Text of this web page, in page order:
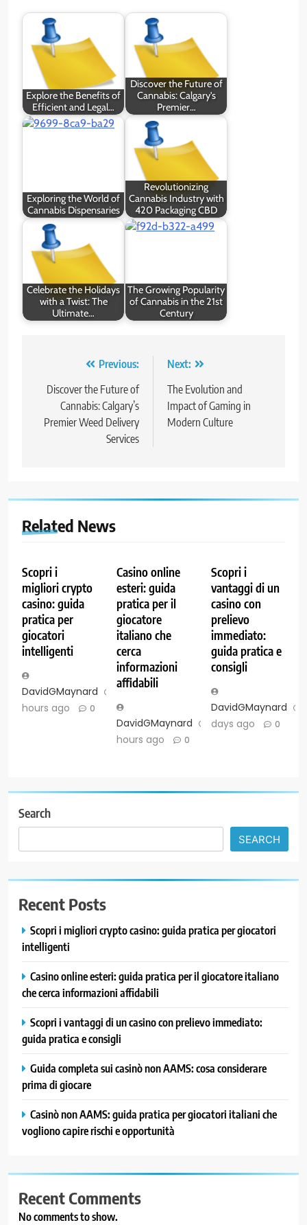
Explore the Benefits of
Efficient and Legal…
Discover the Future of
Cannabis: Calgary's
Premier…
Exploring the World of
Cannabis Dispensaries
Revolutionizing
Cannabis Industry with
420 Packaging CBD
Celebrate the Holidays
with a Twist: The
Ultimate…
The Growing Popularity
of Cannabis in the 21st
Century
navigation
Previous:
Discover the Future of
Cannabis: Calgary’s
Premier Weed Delivery
Services
Next:
The Evolution and
Impact of Gaming in
Modern Culture
Related News
Scopri i
migliori crypto
casino: guida
pratica per
giocatori
intelligenti
DavidGMaynard
7
hours ago
0
Casino online
esteri: guida
pratica per il
giocatore
italiano che
cerca
informazioni
affidabili
DavidGMaynard
7
hours ago
0
Scopri i
vantaggi di un
casino con
prelievo
immediato:
guida pratica e
consigli
DavidGMaynard
days ago
0
Search
SEARCH
Recent Posts
Scopri i migliori crypto casino: guida pratica per giocatori
intelligenti
Casino online esteri: guida pratica per il giocatore italiano
che cerca informazioni affidabili
Scopri i vantaggi di un casino con prelievo immediato:
guida pratica e consigli
Guida completa sui casinò non AAMS: cosa considerare
prima di giocare
Casinò non AAMS: guida pratica per giocatori italiani che
vogliono capire rischi e opportunità
Recent Comments
No comments to show.